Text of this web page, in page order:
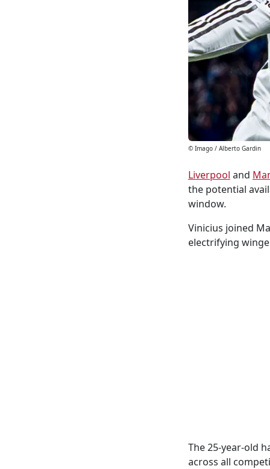
© Imago / Alberto Gardin
Liverpool and
the potential
window.
Vinicius joined
electrifying
The 25-year-old
across all